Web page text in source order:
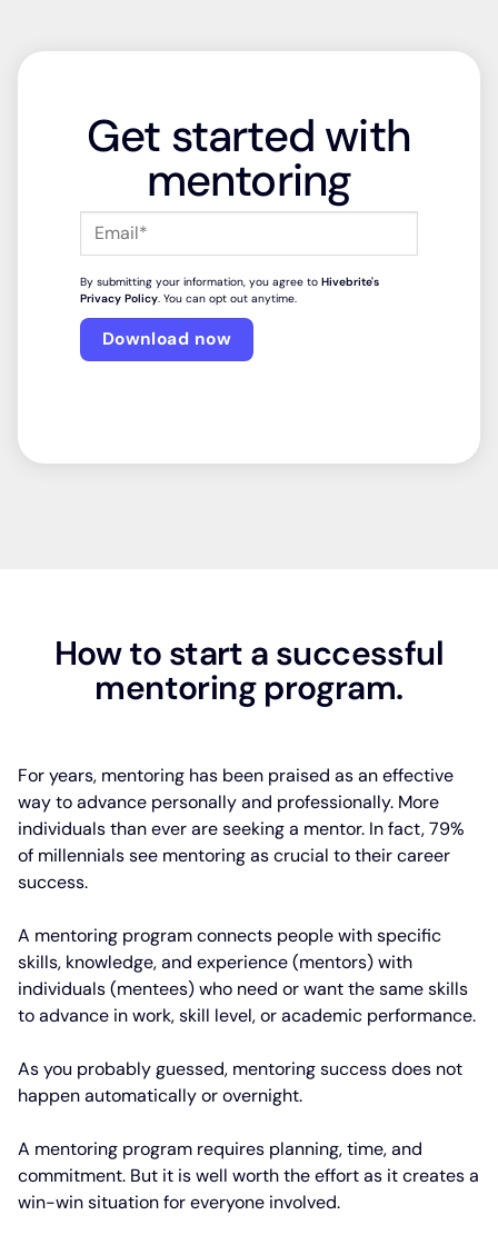
Get started with
mentoring
By submitting your information, you agree to Hivebrite's
Privacy Policy. You can opt out anytime.
How to start a successful
mentoring program.
For years, mentoring has been praised as an effective
way to advance personally and professionally. More
individuals than ever are seeking a mentor. In fact, 79%
of millennials see mentoring as crucial to their career
success.
A mentoring program connects people with specific
skills, knowledge, and experience (mentors) with
individuals (mentees) who need or want the same skills
to advance in work, skill level, or academic performance.
As you probably guessed, mentoring success does not
happen automatically or overnight.
A mentoring program requires planning, time, and
commitment. But it is well worth the effort as it creates a
win-win situation for everyone involved.